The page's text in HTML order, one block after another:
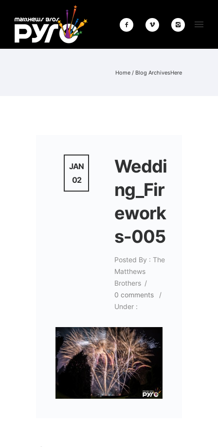
Home / Blog ArchivesHere
JAN
02
Weddi
ng_Fir
ework
s-005
Posted By : The
Matthews
Brothers /
0 comments
/
Under :